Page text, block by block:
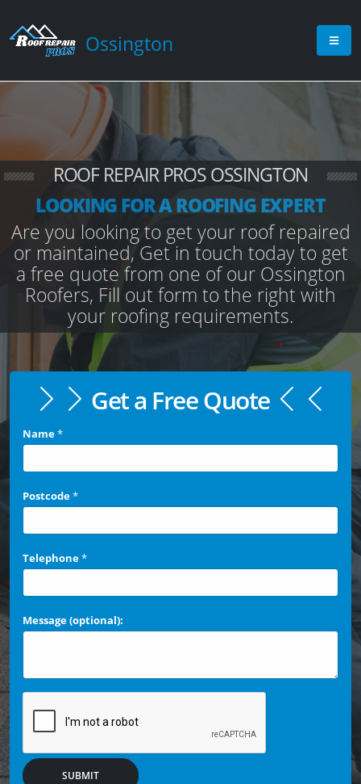
Ossington
ROOF REPAIR PROS OSSINGTON
LOOKING FOR A ROOFING EXPERT
Are you looking to get your roof repaired
or maintained, Get in touch today to get
a free quote from one of our Ossington
Roofers, Fill out form to the right with
your roofing requirements.
Get a Free Quote
Name*
Postcode*
Telephone*
Message (optional):
SUBMIT